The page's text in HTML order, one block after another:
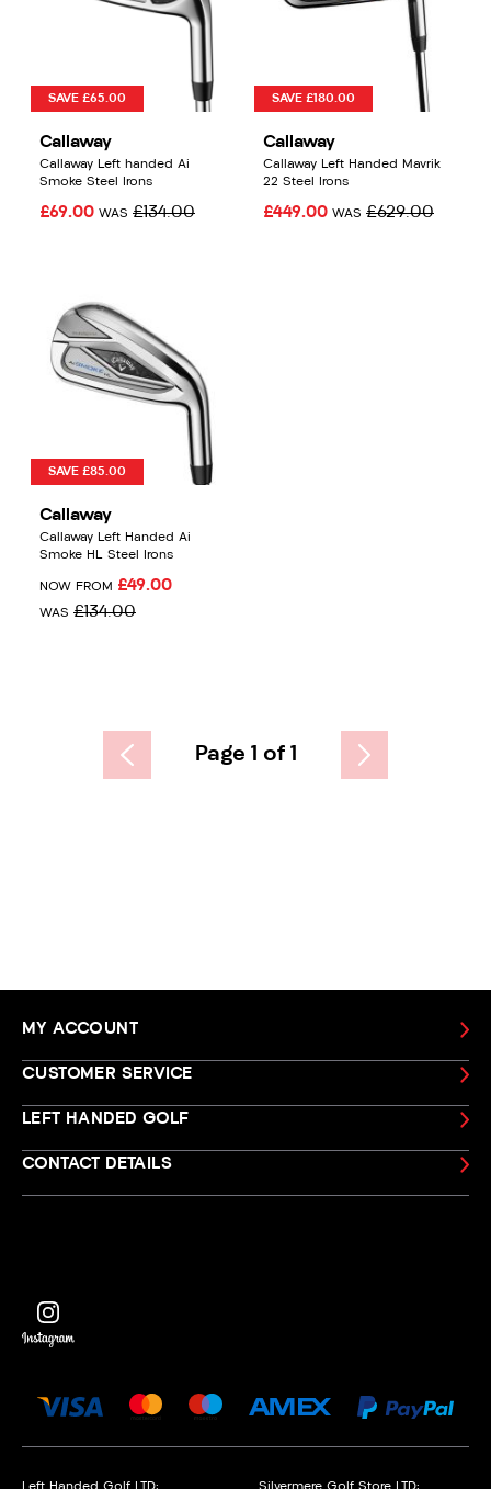
SAVE £65.00
Callaway
Callaway Left handed Ai
Smoke Steel Irons
£69.00 WAS £134.00
SAVE £180.00
Callaway
Callaway Left Handed Mavrik
22 Steel Irons
£449.00 WAS £629.00
SAVE £85.00
Callaway
Callaway Left Handed Ai
Smoke HL Steel Irons
NOW FROM £49.00
WAS £134.00
Page 1 of 1
MY ACCOUNT
CUSTOMER SERVICE
LEFT HANDED GOLF
CONTACT DETAILS